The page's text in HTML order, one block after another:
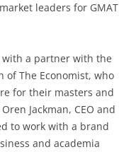
leaders for GMAT
with a partner with the
of The Economist, who
for their masters and
Jackman, CEO and
to work with a brand
and academia